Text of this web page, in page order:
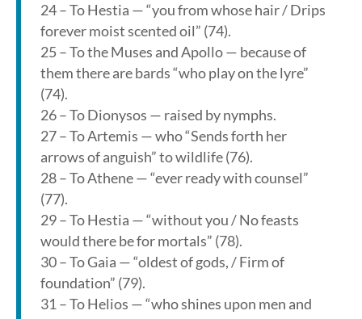
24 – To Hestia — “you from whose hair / Drips
forever moist scented oil” (74).
25 – To the Muses and Apollo — because of
them there are bards “who play on the lyre”
(74).
26 – To Dionysos — raised by nymphs.
27 – To Artemis — who “Sends forth her
arrows of anguish” to wildlife (76).
28 – To Athene — “ever ready with counsel”
(77).
29 – To Hestia — “without you / No feasts
would there be for mortals” (78).
30 – To Gaia — “oldest of gods, / Firm of
foundation” (79).
31 – To Helios — “who shines upon men and